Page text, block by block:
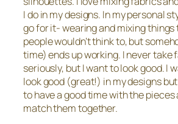
I do in my designs. In my personal
go for it- wearing and mixing
people wouldn’t think to, but
time) ends up working. I never take
seriously, but I want to look good. I
look good (great!) in my designs
to have a good time with the pieces
match them together.